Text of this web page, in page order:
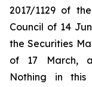
2017/1129 of
Council of 14
the Securities
of 17 March,
Nothing in this